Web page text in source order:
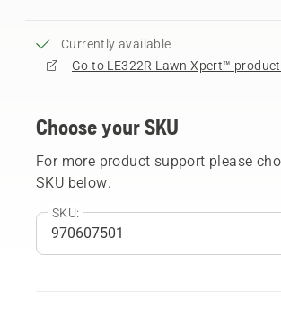
Currently available
Go to LE322R Lawn Xpert™
Choose your SKU
For more product support please
SKU below.
SKU: